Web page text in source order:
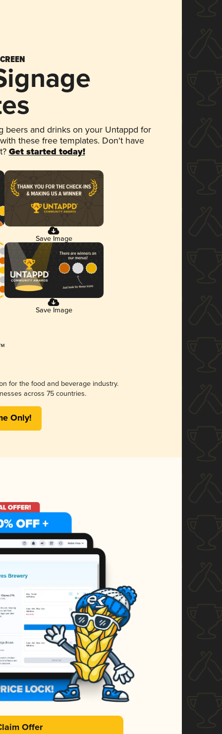
beers and drinks on your Untappd for
these free templates. Don't have
Get started today!
Save Image
Save Image
for the food and beverage industry.
across 75 countries.
Only!
Offer